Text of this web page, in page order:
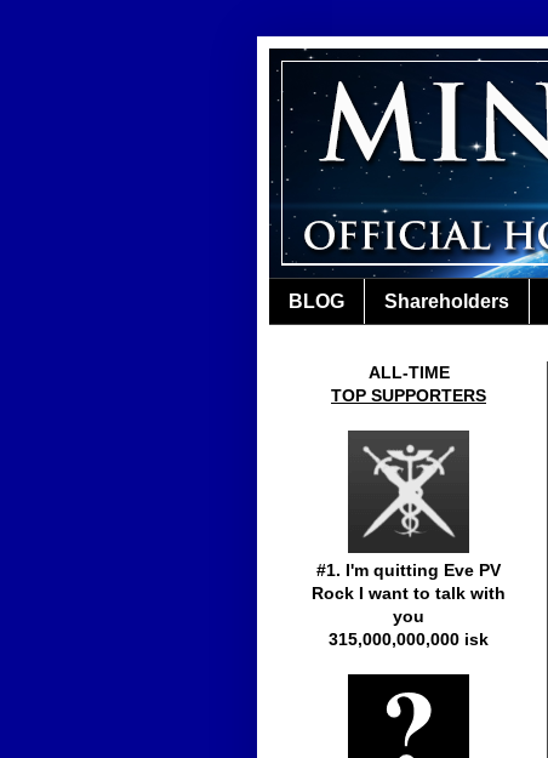
BLOG Shareholders
ALL-TIME
TOP SUPPORTERS
#1. I'm quitting Eve PV
Rock I want to talk with
you
315,000,000,000 isk